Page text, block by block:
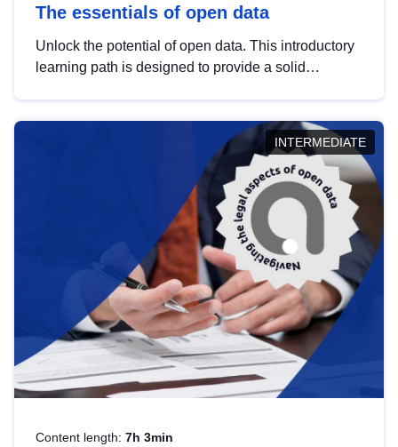
The essentials of open data
Unlock the potential of open data. This introductory
learning path is designed to provide a solid
INTERMEDIATE
Content length: 7h 3min